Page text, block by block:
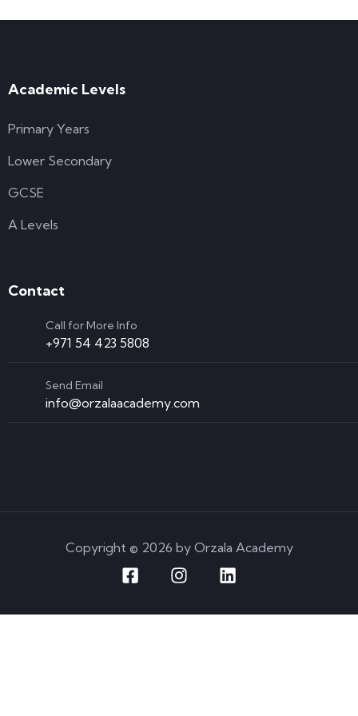
Academic Levels
Primary Years
Lower Secondary
GCSE
A Levels
Contact
Call for More Info
+971 54 423 5808
Send Email
info@orzalaacademy.com
Copyright © 2026 by Orzala Academy